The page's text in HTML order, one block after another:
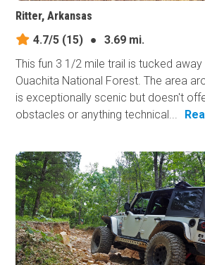
Ritter, Arkansas
4.7/5 (15) ●
3.69 mi.
This fun 3 1/2 mile trail is tucked away
Ouachita National Forest. The area
is exceptionally scenic but doesn't
obstacles or anything technical...